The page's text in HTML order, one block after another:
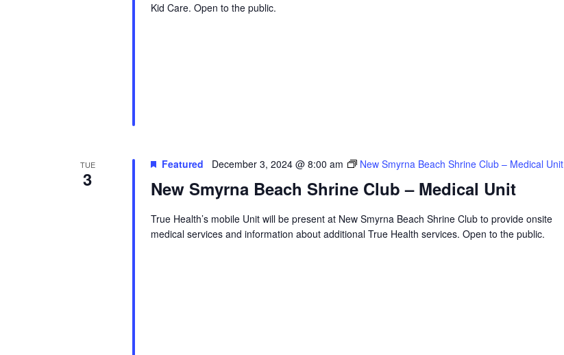
Kid Care. Open to the public.
TUE
3 New Smyrna Beach Shrine Club – Medical Unit
Featured December 3, 2024 @ 8:00 am New Smyrna Beach Shrine Club – Medical Unit
True Health’s mobile Unit will be present at New Smyrna Beach Shrine Club to provide onsite
medical services and information about additional True Health services. Open to the public.